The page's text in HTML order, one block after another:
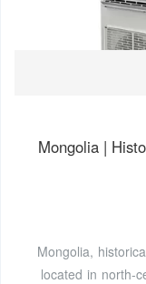
Mongolia |
Mongolia,
located in north-